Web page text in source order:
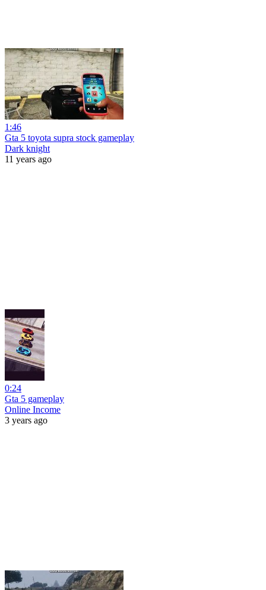
1:46
Gta 5 toyota supra stock gameplay
Dark knight
11 years ago
0:24
Gta 5 gameplay
Online Income
3 years ago